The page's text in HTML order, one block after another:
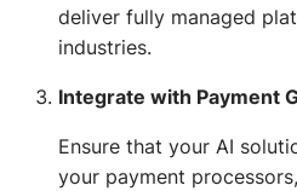
deliver fully managed
industries.
Integrate with Payment
Ensure that your AI
your payment